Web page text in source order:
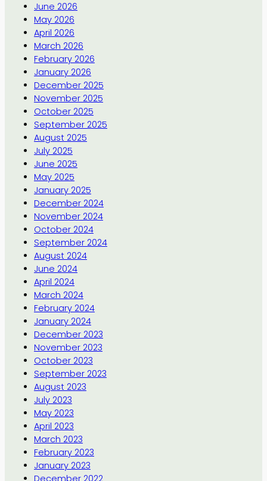
June 2026
May 2026
April 2026
March 2026
February 2026
January 2026
December 2025
November 2025
October 2025
September 2025
August 2025
July 2025
June 2025
May 2025
January 2025
December 2024
November 2024
October 2024
September 2024
August 2024
June 2024
April 2024
March 2024
February 2024
January 2024
December 2023
November 2023
October 2023
September 2023
August 2023
July 2023
May 2023
April 2023
March 2023
February 2023
January 2023